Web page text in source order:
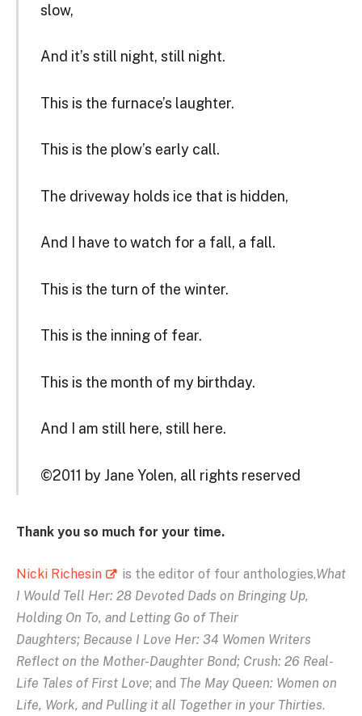
slow,
And it’s still night, still night.
This is the furnace’s laughter.
This is the plow’s early call.
The driveway holds ice that is hidden,
And I have to watch for a fall, a fall.
This is the turn of the winter.
This is the inning of fear.
This is the month of my birthday.
And I am still here, still here.
©2011 by Jane Yolen, all rights reserved
Thank you so much for your time.
Nicki Richesin is the editor of four anthologies,What
I Would Tell Her: 28 Devoted Dads on Bringing Up,
Holding On To, and Letting Go of Their
Daughters; Because I Love Her: 34 Women Writers
Reflect on the Mother-Daughter Bond; Crush: 26 Real-
Life Tales of First Love; and The May Queen: Women on
Life, Work, and Pulling it all Together in your Thirties.